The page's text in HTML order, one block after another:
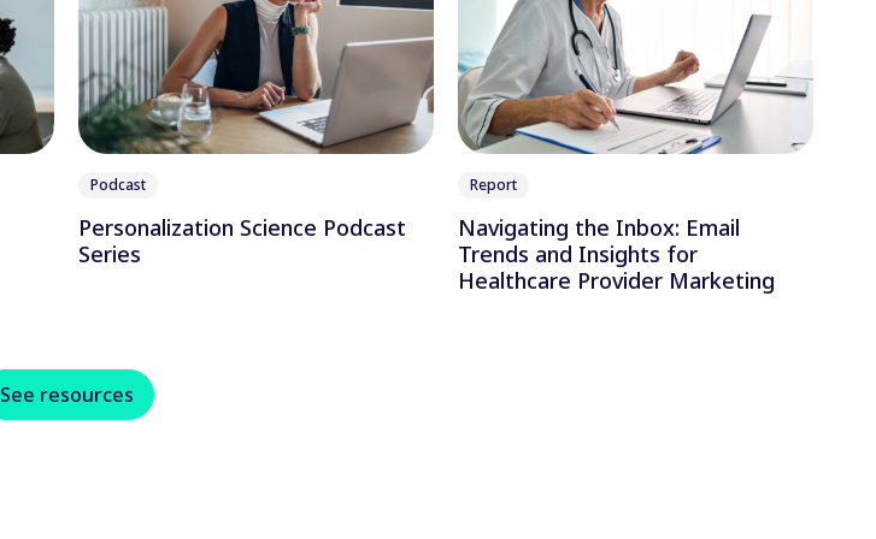
Podcast
Personalization Science Podcast
Series
Report
Navigating the Inbox: Email
Trends and Insights for
Healthcare Provider Marketing
See resources